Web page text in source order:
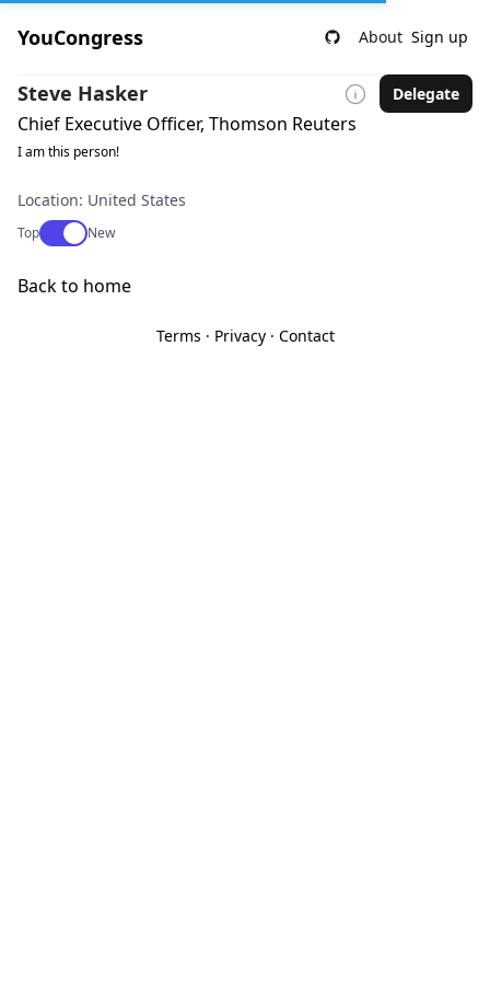
YouCongress About Sign up
Steve Hasker Delegate
Chief Executive Officer, Thomson Reuters
I am this person!
Location: United States
TopUse setting
New
Back to home
Terms · Privacy· Contact